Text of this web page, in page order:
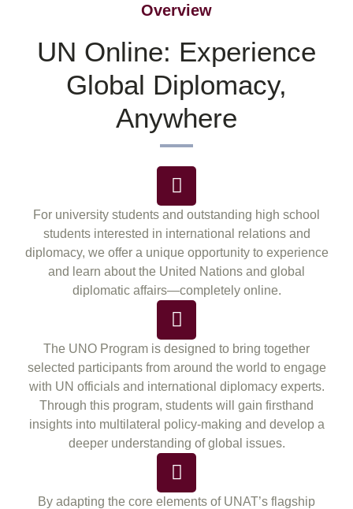
Overview
UN Online: Experience
Global Diplomacy,
Anywhere
For university students and outstanding high school
students interested in international relations and
diplomacy, we offer a unique opportunity to experience
and learn about the United Nations and global
diplomatic affairs—completely online.
The UNO Program is designed to bring together
selected participants from around the world to engage
with UN officials and international diplomacy experts.
Through this program, students will gain firsthand
insights into multilateral policy-making and develop a
deeper understanding of global issues.
By adapting the core elements of UNAT’s flagship